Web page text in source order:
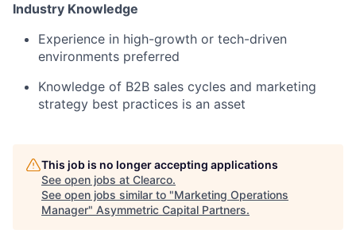
Industry Knowledge
Experience in high-growth or tech-driven
environments preferred
Knowledge of B2B sales cycles and marketing
strategy best practices is an asset
This job is no longer accepting applications
See open jobs at Clearco.
See open jobs similar to "Marketing Operations
Manager" Asymmetric Capital Partners.